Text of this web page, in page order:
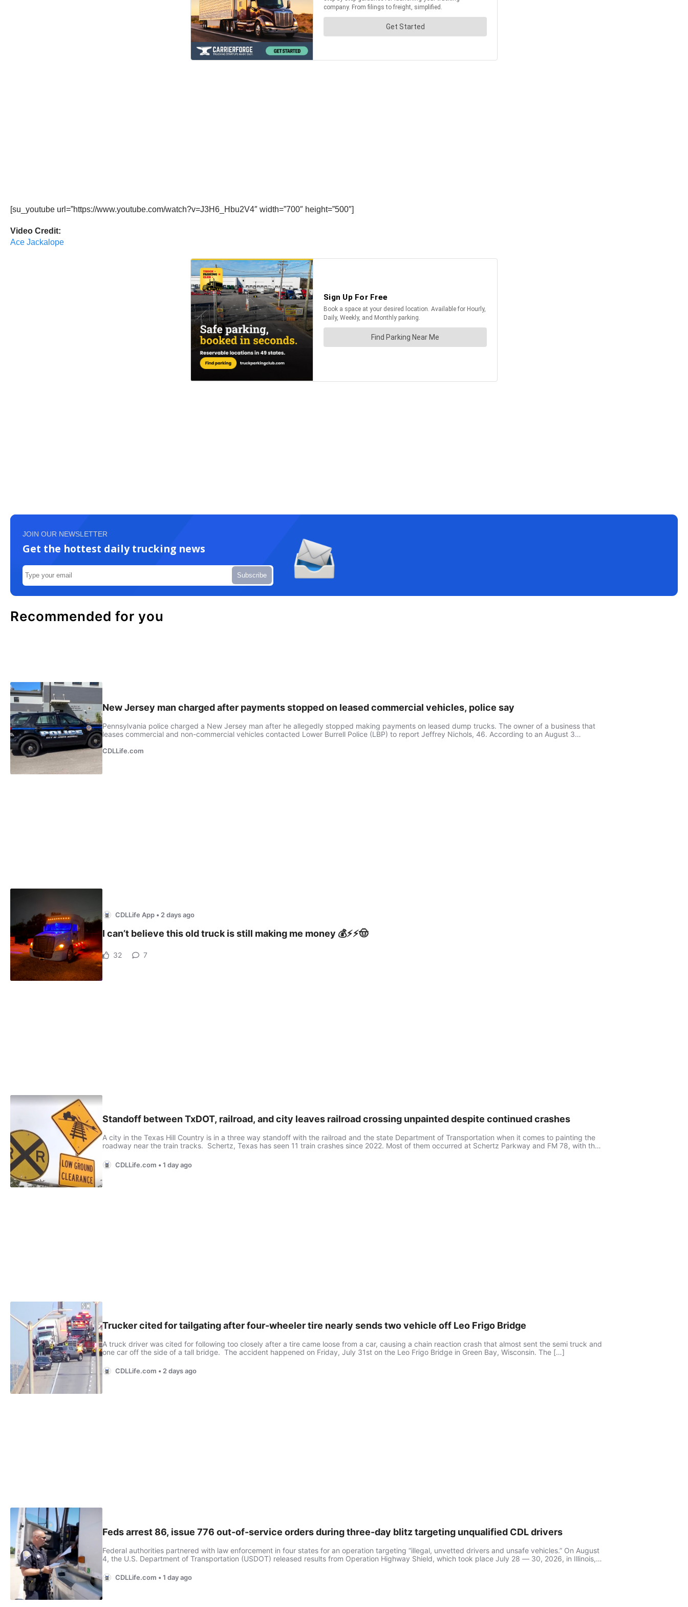
[su_youtube url=”https://www.youtube.com/watch?v=J3H6_Hbu2V4″ width=”700″ height=”500″]
Video Credit:
Ace Jackalope
JOIN OUR NEWSLETTER
Get the hottest daily trucking news